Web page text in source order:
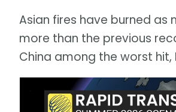
Asian fires have burned as
more than the previous
China among the worst hit,